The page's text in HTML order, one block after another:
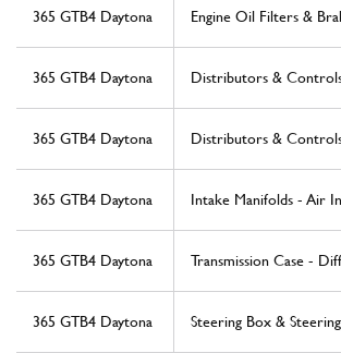
365 GTB4 Daytona Engine Oil Filters &
365 GTB4 Daytona Distributors &
365 GTB4 Daytona Distributors &
365 GTB4 Daytona Intake Manifolds - Air
365 GTB4 Daytona Transmission Case -
365 GTB4 Daytona Steering Box & Steering